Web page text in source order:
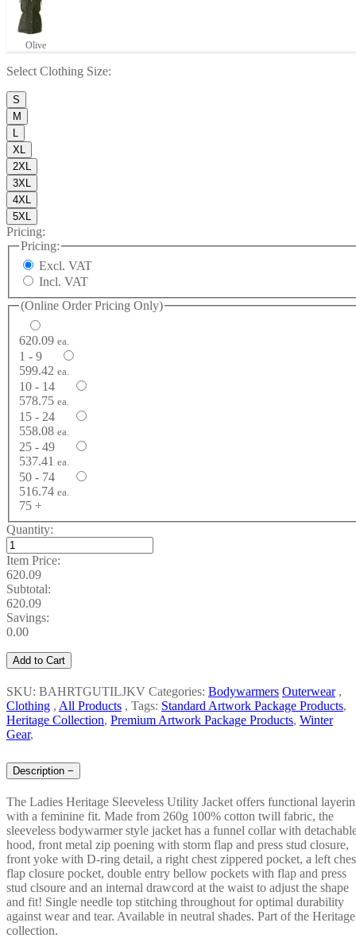
Olive
Select Clothing Size:
S
M
XL
2XL
3XL
4XL
5XL
Pricing:
Pricing:
Excl. VAT
Incl. VAT
(Online Order Pricing Only)
620.09 ea.
1 - 9
599.42 ea.
10 - 14
578.75 ea.
15 - 24
558.08 ea.
25 - 49
537.41 ea.
50 - 74
516.74 ea.
75 +
Quantity:
Item Price:
620.09
Subtotal:
620.09
Savings:
0.00
Add to Cart
SKU: BAHRTGUTILJKV Categories: Bodywarmers Outerwear,
Clothing , All Products , Tags: Standard Artwork Package Products,
Heritage Collection, Premium Artwork Package Products, Winter
Gear,
Description −
The Ladies Heritage Sleeveless Utility Jacket offers functional
with a feminine fit. Made from 260g 100% cotton twill fabric, the
sleeveless bodywarmer style jacket has a funnel collar with
hood, front metal zip poening with storm flap and press stud closure,
front yoke with D-ring detail, a right chest zippered pocket, a left
flap closure pocket, double entry bellow pockets with flap and press
stud clsoure and an internal drawcord at the waist to adjust the shape
and fit! Single needle top stitching throughout for optimal durability
against wear and tear. Available in neutral shades. Part of the Heritage
collection.